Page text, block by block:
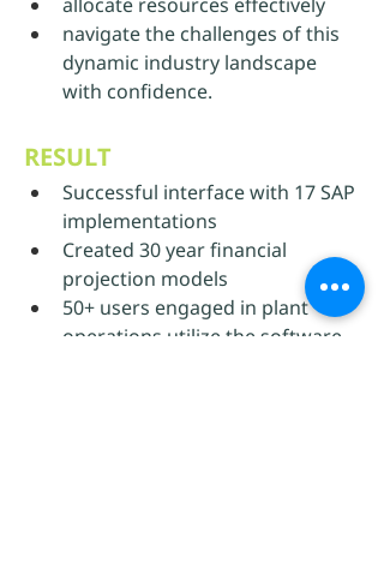
navigate the challenges of this
dynamic industry landscape
with confidence.
RESULT
Successful interface with 17 SAP
implementations
Created 30 year financial
projection models
50+ users engaged in plant
operations utilize the software